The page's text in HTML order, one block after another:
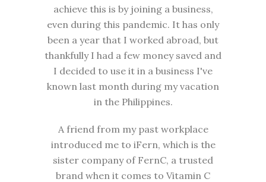
achieve this is by joining a business,
even during this pandemic. It has only
been a year that I worked abroad, but
thankfully I had a few money saved and
I decided to use it in a business I've
known last month during my vacation
in the Philippines.
A friend from my past workplace
introduced me to iFern, which is the
sister company of FernC, a trusted
brand when it comes to Vitamin C